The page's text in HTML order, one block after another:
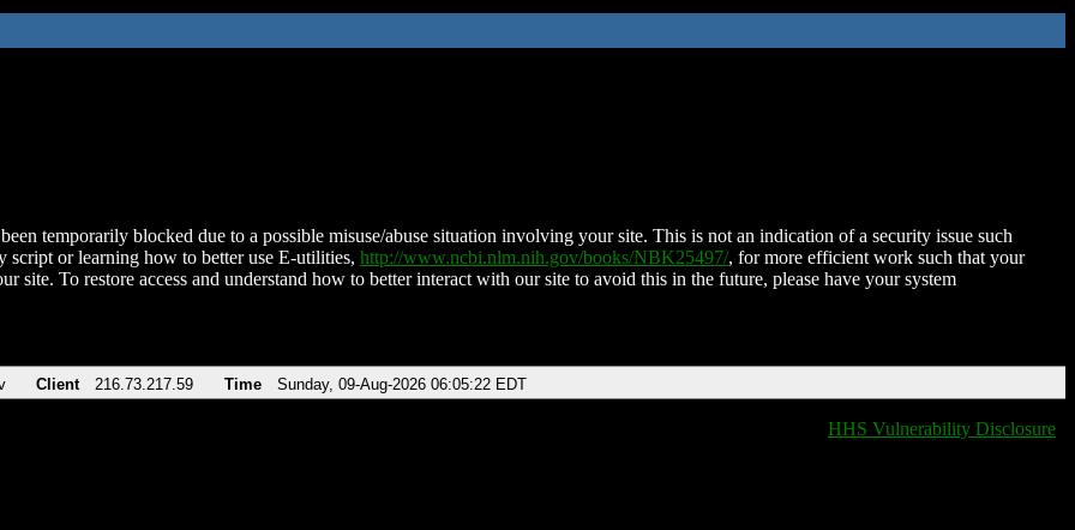
temporarily blocked due to a possible misuse/abuse situation involving your site. This is not an indication of a security issue such
script or learning how to better use E-utilities, http://www.ncbi.nlm.nih.gov/books/NBK25497/, for more efficient work such that your
site. To restore access and understand how to better interact with our site to avoid this in the future, please have your system
Client 216.73.217.59 Time Sunday, 09-Aug-2026 06:05:22 EDT
HHS Vulnerability Disclosure